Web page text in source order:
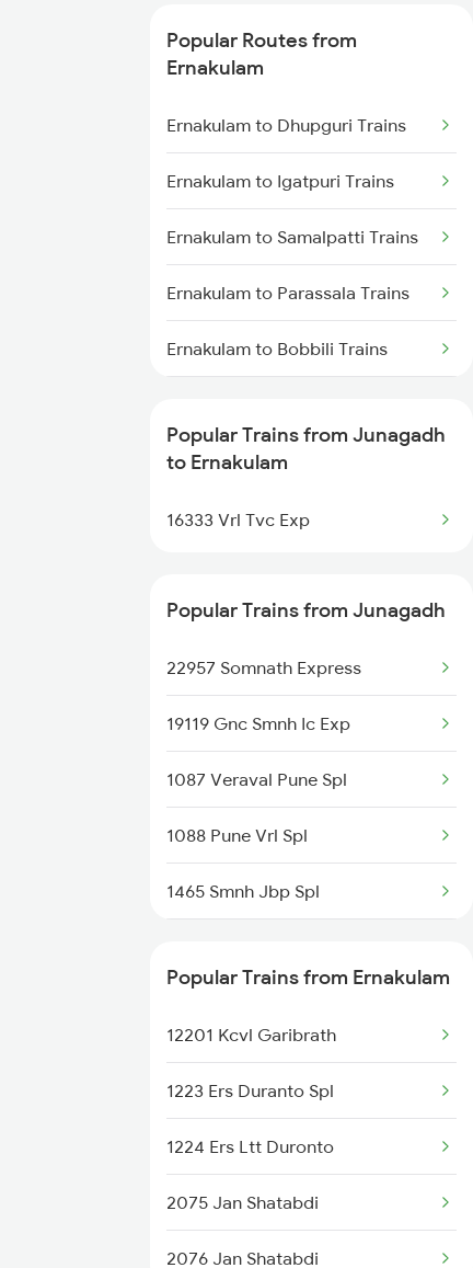
Junagadh to Vadodara Trains
Junagadh to Kozhikode Trains
Popular Routes from
Ernakulam
Ernakulam to Dhupguri Trains
Ernakulam to Igatpuri Trains
Ernakulam to Samalpatti Trains
Ernakulam to Parassala Trains
Ernakulam to Bobbili Trains
Ernakulam to Sankari Trains
Ernakulam to Vallikkunnu Trains
Ernakulam to Silchar Trains
Ernakulam to Wadi Trains
Popular Trains from Junagadh
to Ernakulam
16333 Vrl Tvc Exp
Popular Trains from Junagadh
22957 Somnath Express
19119 Gnc Smnh Ic Exp
1087 Veraval Pune Spl
1088 Pune Vrl Spl
1465 Smnh Jbp Spl
6334 Tvc Vrl Express
9217 Bdts Vrl Special
9218 Vrl Bdts Spl
9251 Smnh Okha Spl
Popular Trains from Ernakulam
12201 Kcvl Garibrath
1223 Ers Duranto Spl
1224 Ers Ltt Duronto
2075 Jan Shatabdi
2076 Jan Shatabdi